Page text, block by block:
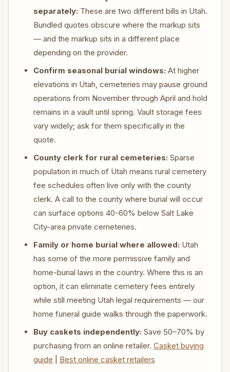
separately: These are two different bills in Utah.
Bundled quotes obscure where the markup sits
— and the markup sits in a different place
depending on the provider.
Confirm seasonal burial windows: At higher
elevations in Utah, cemeteries may pause ground
operations from November through April and hold
remains in a vault until spring. Vault storage fees
vary widely; ask for them specifically in the
quote.
County clerk for rural cemeteries: Sparse
population in much of Utah means rural cemetery
fee schedules often live only with the county
clerk. A call to the county where burial will occur
can surface options 40-60% below Salt Lake
City-area private cemeteries.
Family or home burial where allowed: Utah
has some of the more permissive family and
home-burial laws in the country. Where this is an
option, it can eliminate cemetery fees entirely
while still meeting Utah legal requirements — our
home funeral guide walks through the paperwork.
Buy caskets independently: Save 50–70% by
purchasing from an online retailer. Casket buying
guide
Best online casket retailers